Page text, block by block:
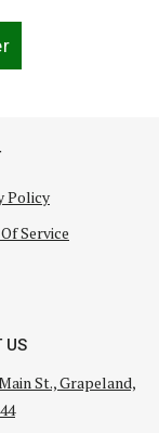
Policy
Service
US
St., Grapeland,